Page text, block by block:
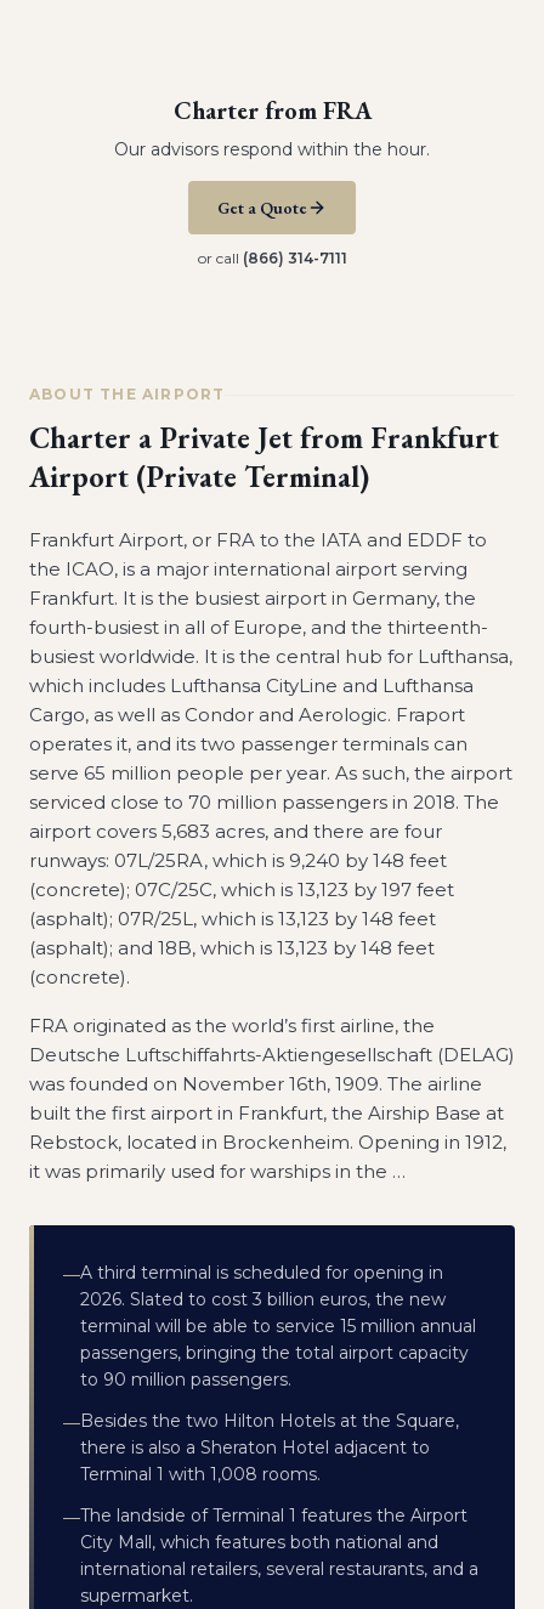
Charter fromFRA
Our advisors respond within the hour.
Get a Quote
or call (866) 314-7111
ABOUT THE AIRPORT
Charter a Private Jet from Frankfurt
Airport (Private Terminal)
Frankfurt Airport, or FRA to the IATA and EDDF to
the ICAO, is a major international airport serving
Frankfurt. It is the busiest airport in Germany, the
fourth-busiest in all of Europe, and the thirteenth-
busiest worldwide. It is the central hub for Lufthansa,
which includes Lufthansa CityLine and Lufthansa
Cargo, as well as Condor and Aerologic. Fraport
operates it, and its two passenger terminals can
serve 65 million people per year. As such, the airport
serviced close to 70 million passengers in 2018. The
airport covers 5,683 acres, and there are four
runways: 07L/25RA, which is 9,240 by 148 feet
(concrete); 07C/25C, which is 13,123 by 197 feet
(asphalt); 07R/25L, which is 13,123 by 148 feet
(asphalt); and 18B, which is 13,123 by 148 feet
(concrete).
FRA originated as the world’s first airline, the
Deutsche Luftschiffahrts-Aktiengesellschaft (DELAG)
was founded on November 16th, 1909. The airline
built the first airport in Frankfurt, the Airship Base at
Rebstock, located in Brockenheim. Opening in 1912,
it was primarily used for warships in the …
—A third terminal is scheduled for opening in
2026. Slated to cost 3 billion euros, the new
terminal will be able to service 15 million annual
passengers, bringing the total airport capacity
to 90 million passengers.
—Besides the two Hilton Hotels at the Square,
there is also a Sheraton Hotel adjacent to
Terminal 1 with 1,008 rooms.
—The landside of Terminal 1 features the Airport
City Mall, which features both national and
international retailers, several restaurants, and a
supermarket.